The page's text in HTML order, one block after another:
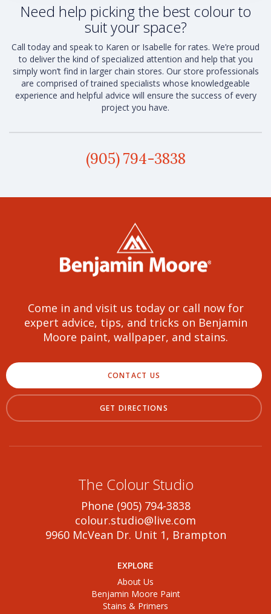
Need help picking the best colour to
suit your space?
Call today and speak to Karen or Isabelle for rates. We’re proud
to deliver the kind of specialized attention and help that you
simply won’t find in larger chain stores. Our store professionals
are comprised of trained specialists whose knowledgeable
experience and helpful advice will ensure the success of every
project you have.
(905) 794-3838
Come in and visit us today or call now for
expert advice, tips, and tricks on Benjamin
Moore paint, wallpaper, and stains.
CONTACT US
GET DIRECTIONS
The Colour Studio
Phone (905) 794-3838
colour.studio@live.com
9960 McVean Dr. Unit 1, Brampton
EXPLORE
About Us
Benjamin Moore Paint
Stains & Primers